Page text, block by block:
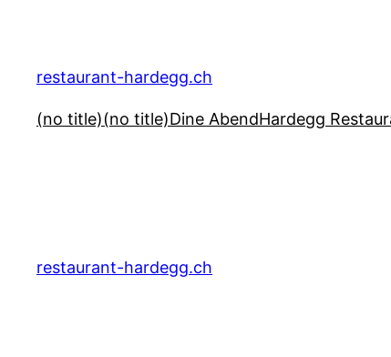
content
restaurant-hardegg.ch
(no title)(no title)Dine AbendHardegg
restaurant-hardegg.ch